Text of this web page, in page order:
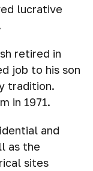
lucrative
retired in
job to his son
tradition.
in 1971.
and
as the
sites